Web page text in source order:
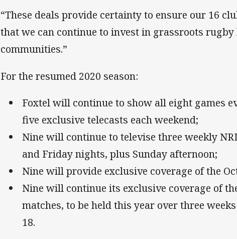
“These deals provide certainty to ensure our 16
that we can continue to invest in grassroots rugby
communities.”
For the resumed 2020 season:
Foxtel will continue to show all eight games
five exclusive telecasts each weekend;
Nine will continue to televise three weekly
and Friday nights, plus Sunday afternoon;
Nine will provide exclusive coverage of the
Nine will continue its exclusive coverage of
matches, to be held this year over three
18.